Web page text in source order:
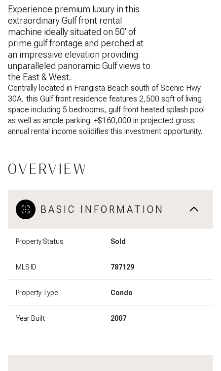
Experience premium luxury in this
extraordinary Gulf front rental
machine ideally situated on 50' of
prime gulf frontage and perched at
an impressive elevation providing
unparalleled panoramic Gulf views to
the East & West.
Centrally located in Frangista Beach south of Scenic Hwy
30A, this Gulf front residence features 2,500 sqft of living
space including 5 bedrooms, gulf front heated splash pool
as well as ample parking. +$160,000 in projected gross
annual rental income solidifies this investment opportunity.
OVERVIEW
BASIC INFORMATION
Property Status Sold
MLS ID 787129
Property Type Condo
Year Built 2007